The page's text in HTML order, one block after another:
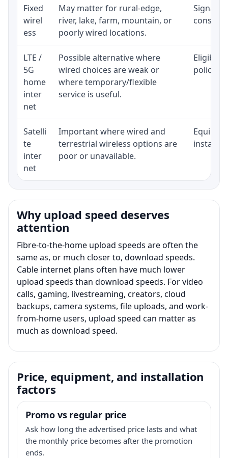
Fixed
wirel
ess
May matter for rural-edge,
river, lake, farm, mountain, or
poorly wired locations.
Signal,
LTE /
5G
home
inter
net
Possible alternative where
wired choices are weak or
where temporary/flexible
service is useful.
policy,
Satelli
te
inter
net
Important where wired and
terrestrial wireless options are
poor or unavailable.
Why upload speed deserves
attention
Fibre-to-the-home upload speeds are often the
same as, or much closer to, download speeds.
Cable internet plans often have much lower
upload speeds than download speeds. For video
calls, gaming, livestreaming, creators, cloud
backups, camera systems, file uploads, and work-
from-home users, upload speed can matter as
much as download speed.
Price, equipment, and installation
factors
Promo vs regular price
Ask how long the advertised price lasts and what
the monthly price becomes after the promotion
ends.